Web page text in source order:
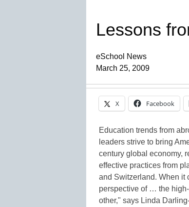
Lessons
eSchool News
March 25, 2009
X Facebook
Education trends from
leaders strive to bring
century global economy,
effective practices from
and Switzerland. When it
perspective of … the
other," says Linda